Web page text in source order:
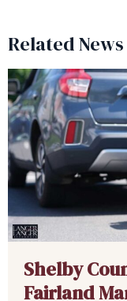
Related News
Shelby
Fairland